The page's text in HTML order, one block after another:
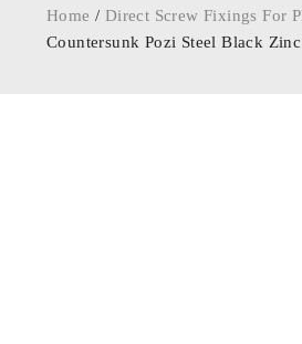
Home / Direct Screw Fixings For
Countersunk Pozi Steel Black